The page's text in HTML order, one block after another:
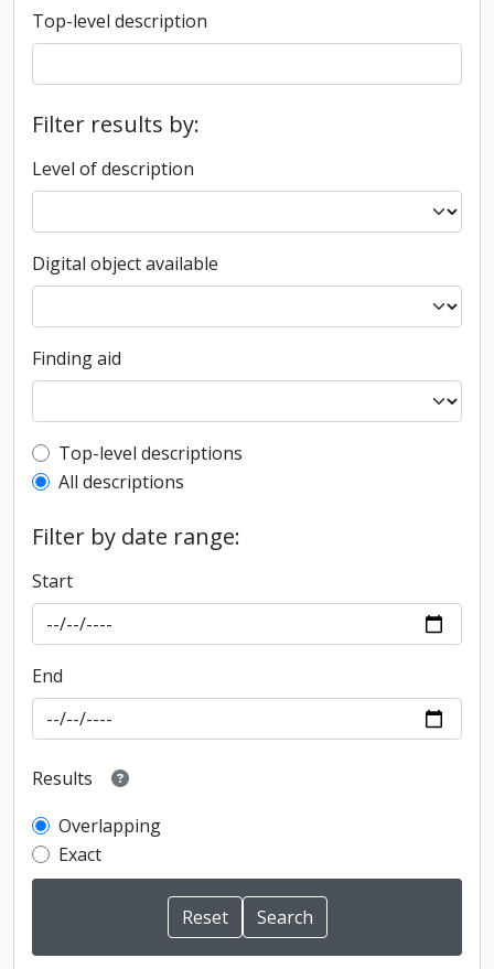
Top-level description
Filter results by:
Level of description
Digital object available
Finding aid
Top-level description filter
Top-level descriptions
All descriptions
Filter by date range:
Start
End
Results
Overlapping
Exact